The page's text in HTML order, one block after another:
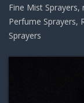
Fine Mist Sprayers,
Perfume Sprayers,
Sprayers